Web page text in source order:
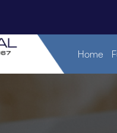
Home